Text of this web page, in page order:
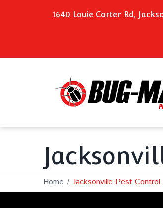
1640 Louie Carter Rd,
Home Jacksonville Pest Control